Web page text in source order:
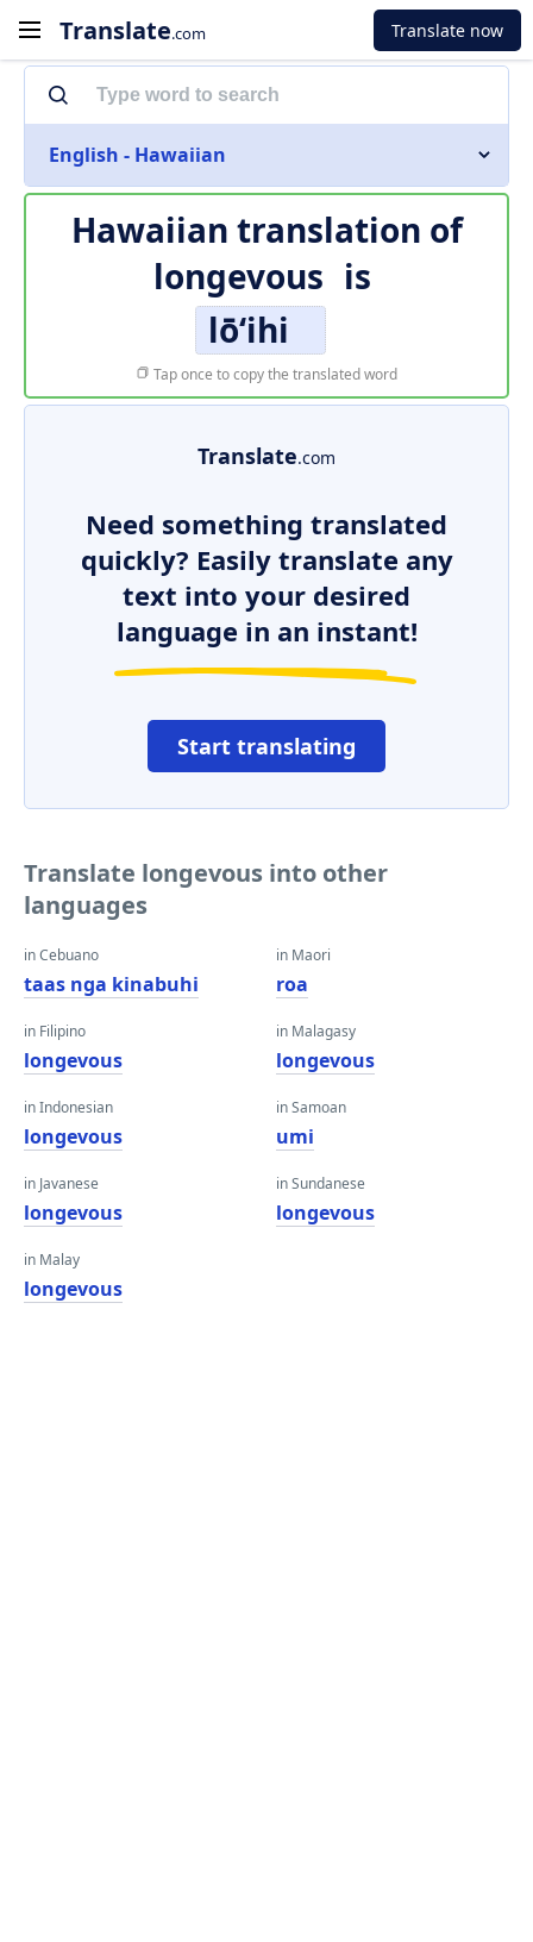
Translate.com Translate now
English - Hawaiian
Hawaiian translation of
longevous is
lōʻihi
Tap once to copy the translated word
Translate.com
Need something translated
quickly? Easily translate any
text into your desired
language in an instant!
Start translating
Translate longevous into other
languages
in Cebuano
taas nga kinabuhi
in Filipino
longevous
in Indonesian
longevous
in Javanese
longevous
in Malay
longevous
in Maori
roa
in Malagasy
longevous
in Samoan
umi
in Sundanese
longevous